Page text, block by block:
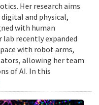
Her research aims
and physical,
with human
lab recently expanded
with robot arms,
allowing her team
of AI. In this